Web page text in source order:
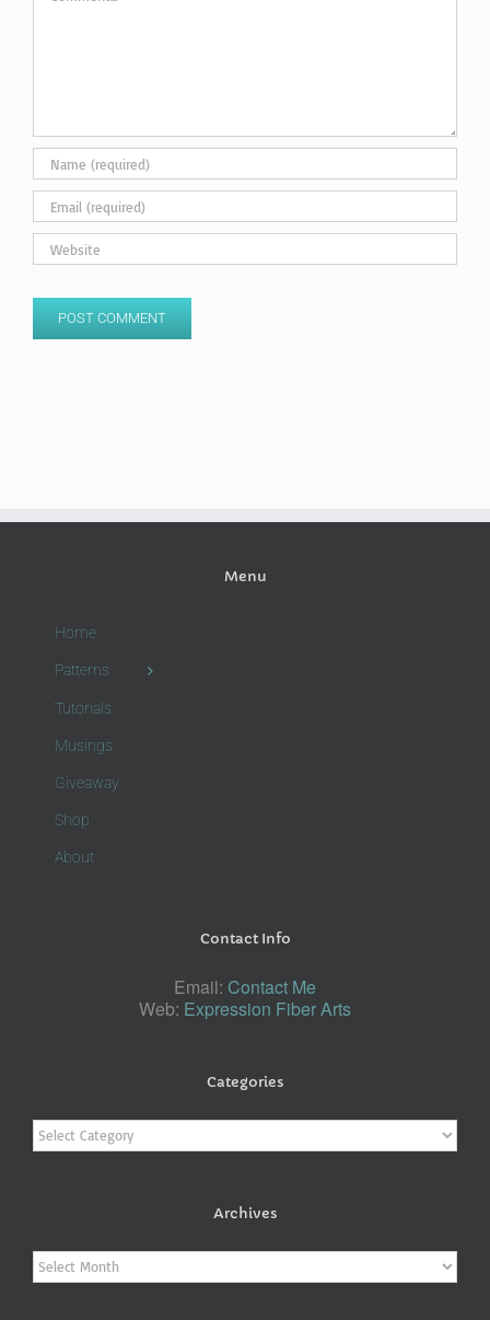
Menu
Home
Patterns
Tutorials
Musings
Giveaway
Shop
About
Contact Info
Email: Contact Me
Web: Expression Fiber Arts
Categories
Categories
Archives
Archives